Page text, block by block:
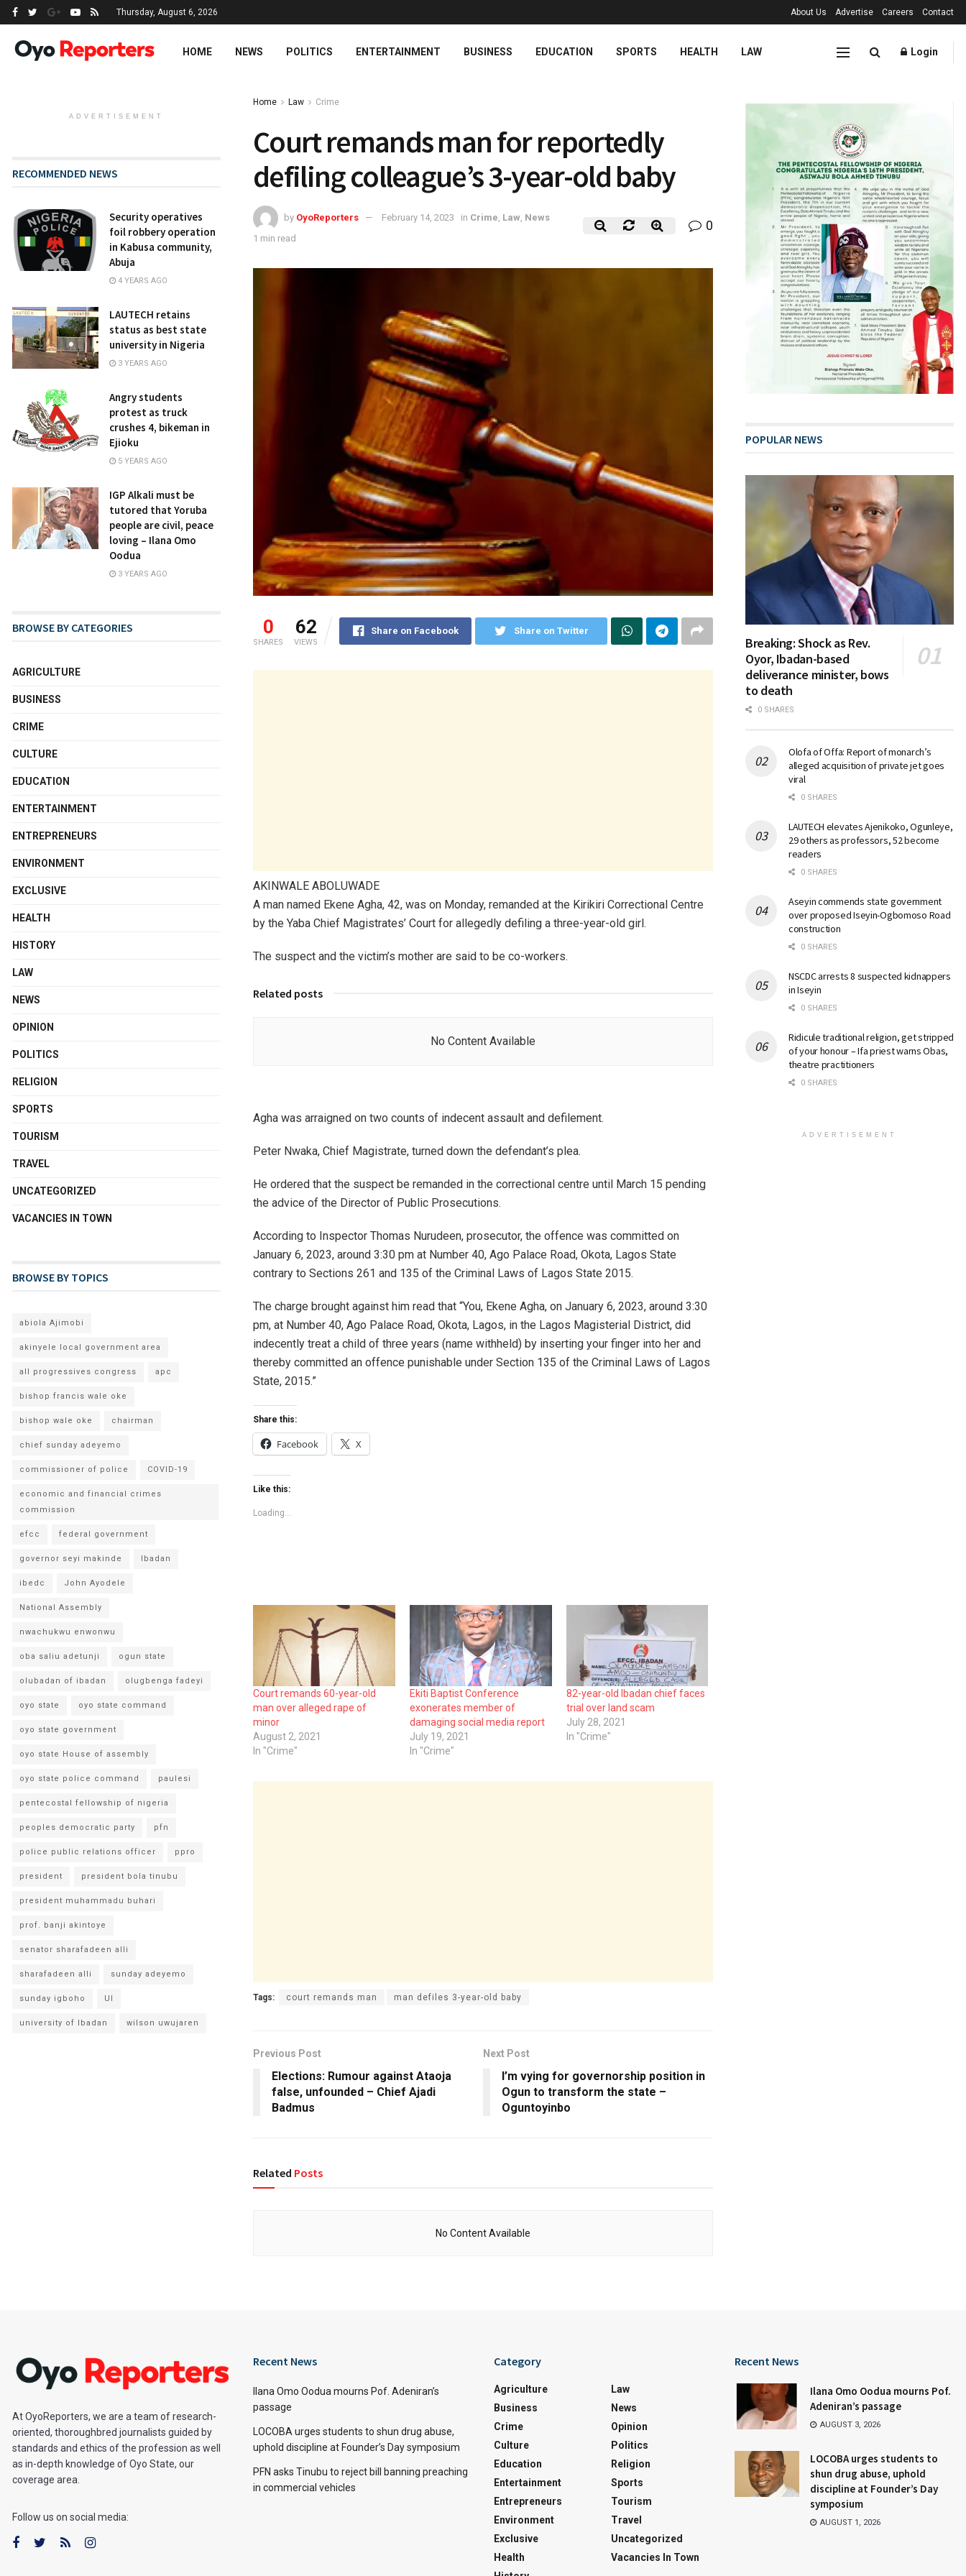
Thursday, August 6, 2026 About Us Advertise Careers Contact
HOME NEWS POLITICS ENTERTAINMENT BUSINESS EDUCATION SPORTS HEALTH LAW Login
Home Law Crime
Court remands man for reportedly
defiling colleague’s 3-year-old baby
by OyoReporters February 14, 2023 in Crime Law News
1 min read
0
0
SHARES
62
VIEWS
Share on Facebook Share on Twitter
AKINWALE ABOLUWADE
A man named Ekene Agha, 42, was on Monday, remanded at the Kirikiri Correctional Centre
by the Yaba Chief Magistrates’ Court for allegedly defiling a three-year-old girl.
The suspect and the victim’s mother are said to be co-workers.
Related posts
No Content Available
Agha was arraigned on two counts of indecent assault and defilement.
Peter Nwaka, Chief Magistrate, turned down the defendant’s plea.
He ordered that the suspect be remanded in the correctional centre until March 15 pending
the advice of the Director of Public Prosecutions.
According to Inspector Thomas Nurudeen, prosecutor, the offence was committed on
January 6, 2023, around 3:30 pm at Number 40, Ago Palace Road, Okota, Lagos State
contrary to Sections 261 and 135 of the Criminal Laws of Lagos State 2015.
The charge brought against him read that “You, Ekene Agha, on January 6, 2023, around 3:30
pm, at Number 40, Ago Palace Road, Okota, Lagos, in the Lagos Magisterial District, did
indecently treat a child of three years (name withheld) by inserting your finger into her and
thereby committed an offence punishable under Section 135 of the Criminal Laws of Lagos
State, 2015.”
Share this:
Facebook X
Like this:
Loading...
Court remands 60-year-old
man over alleged rape of
minor
August 2, 2021
In "Crime"
Ekiti Baptist Conference
exonerates member of
damaging social media report
July 19, 2021
In "Crime"
82-year-old Ibadan chief faces
trial over land scam
July 28, 2021
In "Crime"
Tags: court remands man man defiles 3-year-old baby
Previous Post
Elections: Rumour against Ataoja
false, unfounded – Chief Ajadi
Badmus
Next Post
I’m vying for governorship position in
Ogun to transform the state –
Oguntoyinbo
Related Posts
No Content Available
ADVERTISEMENT
RECOMMENDED NEWS
Security operatives
foil robbery operation
in Kabusa community,
Abuja
4 YEARS AGO
LAUTECH retains
status as best state
university in Nigeria
3 YEARS AGO
Angry students
protest as truck
crushes 4, bikeman in
Ejioku
5 YEARS AGO
IGP Alkali must be
tutored that Yoruba
people are civil, peace
loving – Ilana Omo
Oodua
3 YEARS AGO
BROWSE BY CATEGORIES
AGRICULTURE
BUSINESS
CRIME
CULTURE
EDUCATION
ENTERTAINMENT
ENTREPRENEURS
ENVIRONMENT
EXCLUSIVE
HEALTH
HISTORY
LAW
NEWS
OPINION
POLITICS
RELIGION
SPORTS
TOURISM
TRAVEL
UNCATEGORIZED
VACANCIES IN TOWN
BROWSE BY TOPICS
abiola Ajimobi
akinyele local government area
all progressives congress apc
bishop francis wale oke
bishop wale oke chairman
chief sunday adeyemo
commissioner of police COVID-19
economic and financial crimes
commission
efcc federal government
governor seyi makinde Ibadan
ibedc John Ayodele
National Assembly
nwachukwu enwonwu
oba saliu adetunji ogun state
olubadan of ibadan olugbenga fadeyi
oyo state oyo state command
oyo state government
oyo state House of assembly
oyo state police command paulesi
pentecostal fellowship of nigeria
peoples democratic party pfn
police public relations officer ppro
president president bola tinubu
president muhammadu buhari
prof. banji akintoye
senator sharafadeen alli
sharafadeen alli sunday adeyemo
sunday igboho UI
university of Ibadan wilson uwujaren
POPULAR NEWS
Breaking: Shock as Rev.
Oyor, Ibadan-based
deliverance minister, bows
to death
0 SHARES
Olofa of Offa: Report of monarch’s
alleged acquisition of private jet goes
viral
0 SHARES
LAUTECH elevates Ajenikoko, Ogunleye,
29 others as professors, 52 become
readers
0 SHARES
Aseyin commends state government
over proposed Iseyin-Ogbomoso Road
construction
0 SHARES
NSCDC arrests 8 suspected kidnappers
in Iseyin
0 SHARES
Ridicule traditional religion, get stripped
of your honour – Ifa priest warns Obas,
theatre practitioners
0 SHARES
ADVERTISEMENT
At OyoReporters, we are a team of research-
oriented, thoroughbred journalists guided by
standards and ethics of the profession as well
as in-depth knowledge of Oyo State, our
coverage area.
Follow us on social media:
Recent News
Ilana Omo Oodua mourns Pof. Adeniran’s
passage
LOCOBA urges students to shun drug abuse,
uphold discipline at Founder’s Day symposium
PFN asks Tinubu to reject bill banning preaching
in commercial vehicles
Category
Agriculture
Business
Crime
Culture
Education
Entertainment
Entrepreneurs
Environment
Exclusive
Health
Law
News
Opinion
Politics
Religion
Sports
Tourism
Travel
Uncategorized
Vacancies In Town
Recent News
Ilana Omo Oodua mourns Pof.
Adeniran’s passage
AUGUST 3, 2026
LOCOBA urges students to
shun drug abuse, uphold
discipline at Founder’s Day
symposium
AUGUST 1, 2026